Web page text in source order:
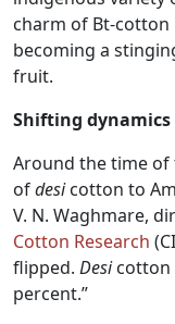
charm of Bt-cotton
becoming a
fruit.
Shifting dynamics
Around the time of
ofdesicotton to
V. N. Waghmare,
Cotton Research
flipped. Desicotton
percent.”